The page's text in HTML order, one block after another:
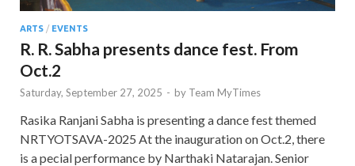
ARTS / EVENTS
R. R. Sabha presents dance fest. From
Oct.2
Saturday, September 27, 2025 - by Team MyTimes
Rasika Ranjani Sabha is presenting a dance fest themed
NRTYOTSAVA-2025 At the inauguration on Oct.2, there
is a pecial performance by Narthaki Natarajan. Senior